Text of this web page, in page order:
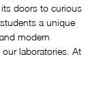
doors to curious
a unique
modern
laboratories. At